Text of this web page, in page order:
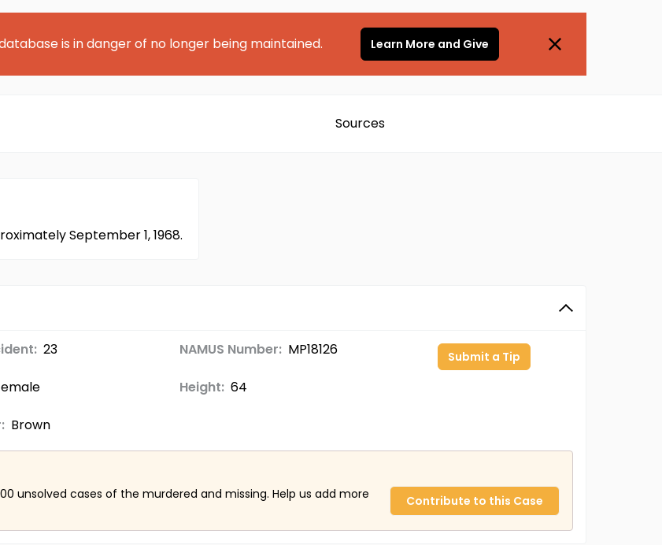
is in danger of no longer being maintained. Learn More and Give
Sources
September 1, 1968.
23 NAMUS Number: MP18126
Height: 64
Brown
Submit a Tip
unsolved cases of the murdered and missing. Help us add more
Contribute to this Case